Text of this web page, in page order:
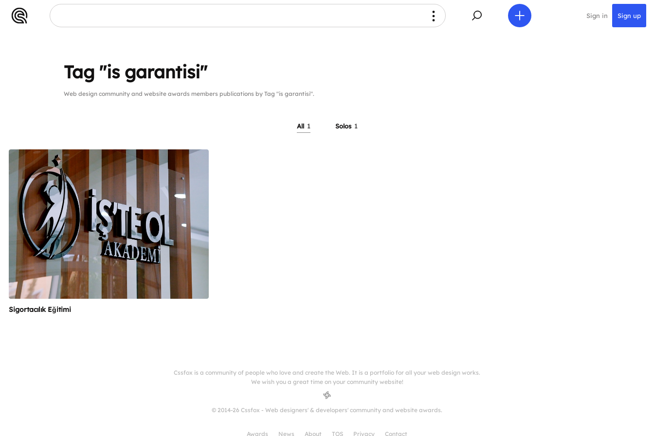
Sign in Sign up
Tag "is garantisi"
Web design community and website awards members publications by Tag "is garantisi".
All 1 Solos 1
Sigortacılık Eğitimi
Cssfox is a community of people who love and create the Web. It is a portfolio for all your web design works.
We wish you a great time on your community website!
© 2014-26 Cssfox - Web designers' & developers' community and website awards.
Awards News About TOS Privacy Contact